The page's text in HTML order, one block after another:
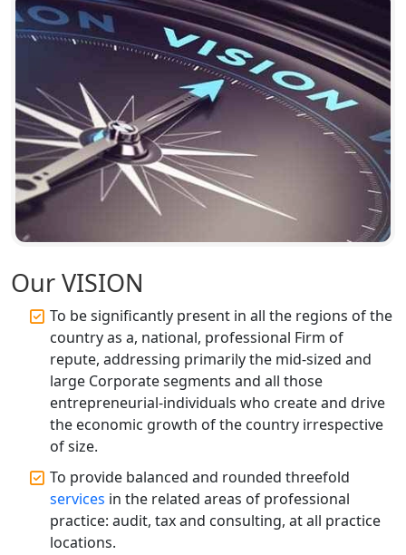
Corporate Compliance Services &
Solutions in Lucknow | My Startup
Annual ROC Filing Services in
Lucknow | 100% Annual ROC
Compliance at My Startup Solution
Professional Company Secretary
Services in Lucknow | My Startup
Affordable Statutory Compliance for
Companies in Lucknow
MCA Compliance Services in Lucknow
| My Startup Solution
Best Tax Consultant in India - My
Startup Solution
Online GST registration consultant in
India
Top Start-up Consultant in India
Our VISION
To be significantly present in all the regions of the
country as a, national, professional Firm of
repute, addressing primarily the mid-sized and
large Corporate segments and all those
entrepreneurial-individuals who create and drive
the economic growth of the country irrespective
of size.
To provide balanced and rounded threefold
services in the related areas of professional
practice: audit, tax and consulting, at all practice
locations.